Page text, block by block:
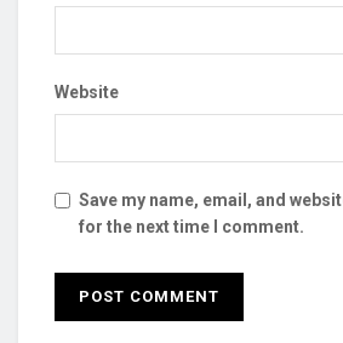
Website
Save my name, email, and
for the next time I comment.